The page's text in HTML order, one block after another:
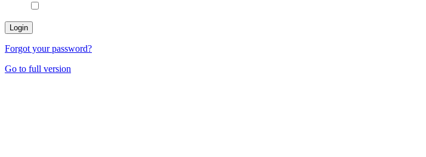
Forgot your password?
Go to full version